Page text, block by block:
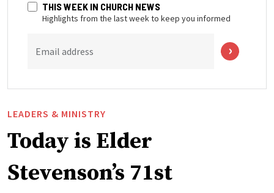
THIS WEEK IN CHURCH NEWS
Highlights from the last week to keep you informed
Email address
LEADERS & MINISTRY
Today is Elder
Stevenson’s 71st